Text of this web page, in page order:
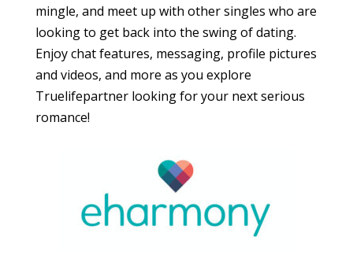
mingle, and meet up with other singles who are
looking to get back into the swing of dating.
Enjoy chat features, messaging, profile pictures
and videos, and more as you explore
Truelifepartner looking for your next serious
romance!